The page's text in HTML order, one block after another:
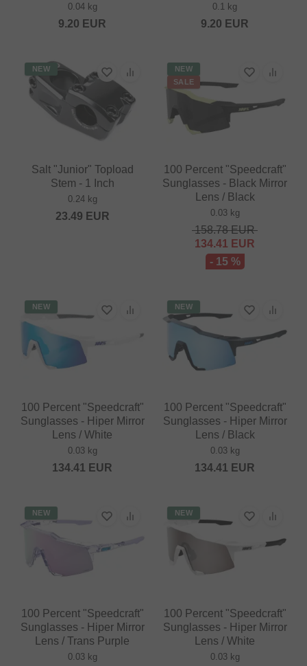
0.04 kg
9.20 EUR
0.1 kg
9.20 EUR
NEW
Salt "Junior" Topload
Stem - 1 Inch
0.24 kg
23.49 EUR
NEW
SALE
100 Percent "Speedcraft"
Sunglasses - Black Mirror
Lens / Black
0.03 kg
158.78EUR
134.41 EUR
- 15 %
NEW
100 Percent "Speedcraft"
Sunglasses - Hiper Mirror
Lens / White
0.03 kg
134.41 EUR
NEW
100 Percent "Speedcraft"
Sunglasses - Hiper Mirror
Lens / Black
0.03 kg
134.41 EUR
NEW
100 Percent "Speedcraft"
Sunglasses - Hiper Mirror
Lens / Trans Purple
0.03 kg
NEW
100 Percent "Speedcraft"
Sunglasses - Hiper Mirror
Lens / White
0.03 kg